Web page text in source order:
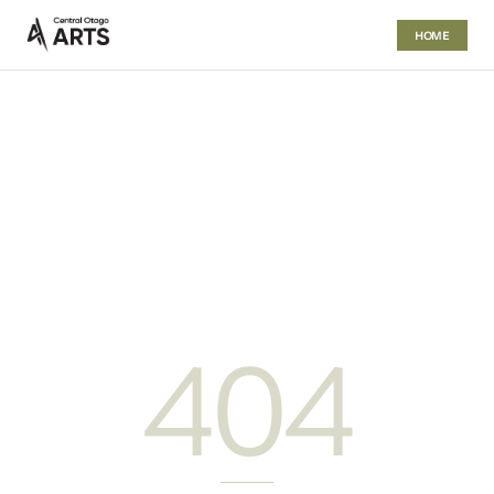
HOME
404